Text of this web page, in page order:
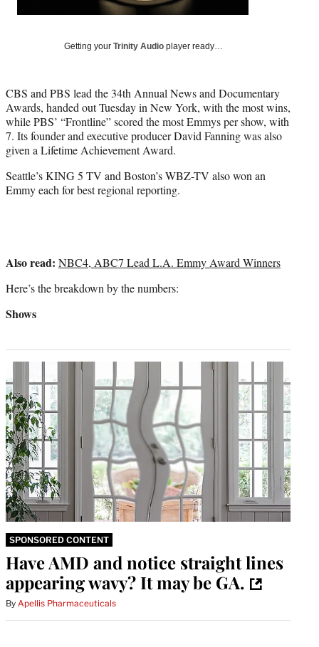
Getting your Trinity Audio player ready…
CBS and PBS lead the 34th Annual News and Documentary
Awards, handed out Tuesday in New York, with the most wins,
while PBS’ “Frontline” scored the most Emmys per show, with
7. Its founder and executive producer David Fanning was also
given a Lifetime Achievement Award.
Seattle’s KING 5 TV and Boston’s WBZ-TV also won an
Emmy each for best regional reporting.
Also read: NBC4, ABC7 Lead L.A. Emmy Award Winners
Here’s the breakdown by the numbers:
Shows
SPONSORED CONTENT
Have AMD and notice straight lines
appearing wavy? It may be GA.
By Apellis Pharmaceuticals